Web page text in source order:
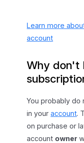
Learn more
account
Why don't
You probably do
in youraccount.
on purchase or
account owner